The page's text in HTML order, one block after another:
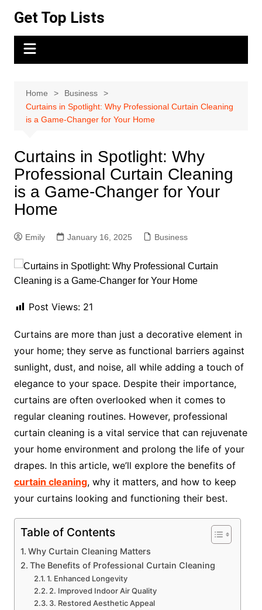
content
Get Top Lists
Home
Business
Curtains in Spotlight: Why Professional Curtain Cleaning
is a Game-Changer for Your Home
Curtains in Spotlight: Why
Professional Curtain Cleaning
is a Game-Changer for Your
Home
Emily January 16, 2025 Business
Post Views: 21
Curtains are more than just a decorative element in
your home; they serve as functional barriers against
sunlight, dust, and noise, all while adding a touch of
elegance to your space. Despite their importance,
curtains are often overlooked when it comes to
regular cleaning routines. However, professional
curtain cleaning is a vital service that can rejuvenate
your home environment and prolong the life of your
drapes. In this article, we’ll explore the benefits of
curtain cleaning, why it matters, and how to keep
your curtains looking and functioning their best.
Table of Contents
Why Curtain Cleaning Matters
The Benefits of Professional Curtain Cleaning
1. Enhanced Longevity
2. Improved Indoor Air Quality
3. Restored Aesthetic Appeal